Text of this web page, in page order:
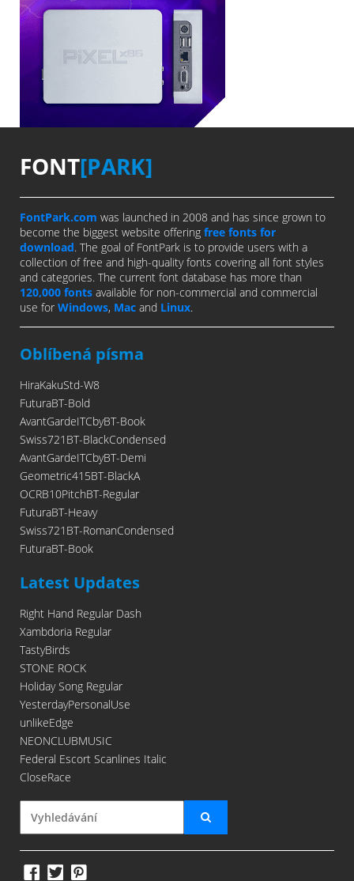
FONT[PARK]
FontPark.com was launched in 2008 and has since grown to
become the biggest website offering free fonts for
download. The goal of FontPark is to provide users with a
collection of free and high-quality fonts covering all font styles
and categories. The current font database has more than
120,000 fonts available for non-commercial and commercial
use for Windows, Mac and Linux.
Oblíbená písma
HiraKakuStd-W8
FuturaBT-Bold
AvantGardeITCbyBT-Book
Swiss721BT-BlackCondensed
AvantGardeITCbyBT-Demi
Geometric415BT-BlackA
OCRB10PitchBT-Regular
FuturaBT-Heavy
Swiss721BT-RomanCondensed
FuturaBT-Book
Latest Updates
Right Hand Regular Dash
Xambdoria Regular
TastyBirds
STONE ROCK
Holiday Song Regular
YesterdayPersonalUse
unlikeEdge
NEONCLUBMUSIC
Federal Escort Scanlines Italic
CloseRace